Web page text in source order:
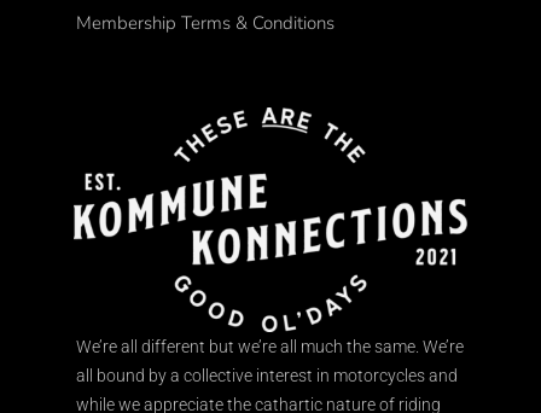
Membership Terms & Conditions
We’re all different but we’re all much the same. We’re
all bound by a collective interest in motorcycles and
while we appreciate the cathartic nature of riding